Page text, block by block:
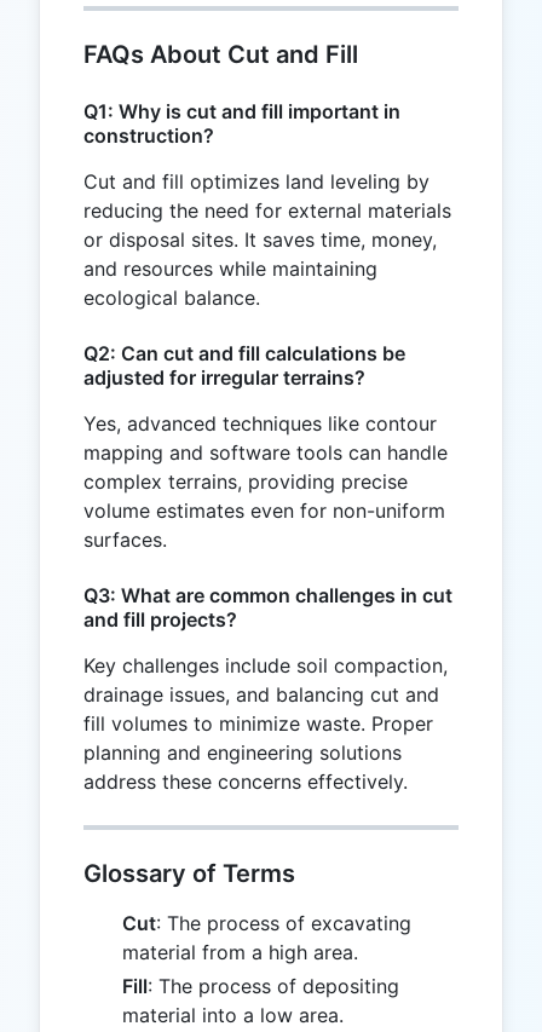
FAQs About Cut and Fill
Q1: Why is cut and fill important in
construction?
Cut and fill optimizes land leveling by
reducing the need for external materials
or disposal sites. It saves time, money,
and resources while maintaining
ecological balance.
Q2: Can cut and fill calculations be
adjusted for irregular terrains?
Yes, advanced techniques like contour
mapping and software tools can handle
complex terrains, providing precise
volume estimates even for non-uniform
surfaces.
Q3: What are common challenges in cut
and fill projects?
Key challenges include soil compaction,
drainage issues, and balancing cut and
fill volumes to minimize waste. Proper
planning and engineering solutions
address these concerns effectively.
Glossary of Terms
Cut: The process of excavating
material from a high area.
Fill: The process of depositing
material into a low area.